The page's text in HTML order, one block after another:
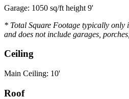
Garage: 1050 sq/ft height 9'
* Total Square Footage typically only
and does not include garages,
Ceiling
Main Ceiling: 10'
Roof